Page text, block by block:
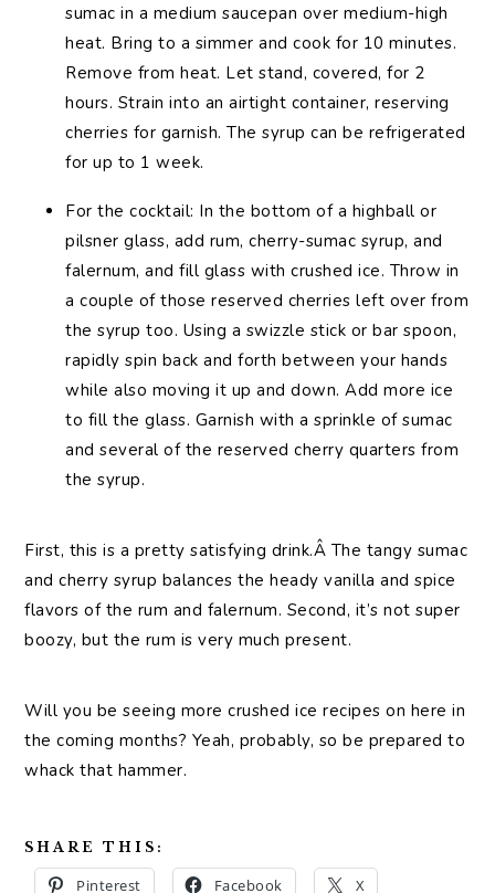
sumac in a medium saucepan over medium-high
heat. Bring to a simmer and cook for 10 minutes.
Remove from heat. Let stand, covered, for 2
hours. Strain into an airtight container, reserving
cherries for garnish. The syrup can be refrigerated
for up to 1 week.
For the cocktail: In the bottom of a highball or
pilsner glass, add rum, cherry-sumac syrup, and
falernum, and fill glass with crushed ice. Throw in
a couple of those reserved cherries left over from
the syrup too. Using a swizzle stick or bar spoon,
rapidly spin back and forth between your hands
while also moving it up and down. Add more ice
to fill the glass. Garnish with a sprinkle of sumac
and several of the reserved cherry quarters from
the syrup.
First, this is a pretty satisfying drink.Â The tangy sumac
and cherry syrup balances the heady vanilla and spice
flavors of the rum and falernum. Second, it’s not super
boozy, but the rum is very much present.
Will you be seeing more crushed ice recipes on here in
the coming months? Yeah, probably, so be prepared to
whack that hammer.
SHARE THIS:
Pinterest Facebook X